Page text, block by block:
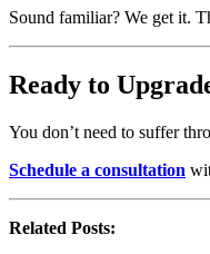
Sound familiar? We get it.
Ready to
You don’t need to suffer
Schedule a consultation
Related Posts: